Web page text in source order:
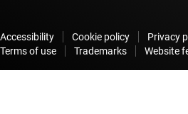
Accessibility Cookie policy Privacy
Terms of use
Trademarks Website